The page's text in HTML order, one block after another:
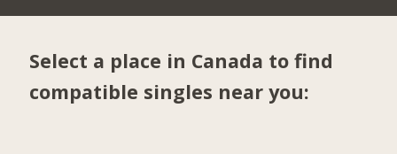
Select a place in Canada to find
compatible singles near you: